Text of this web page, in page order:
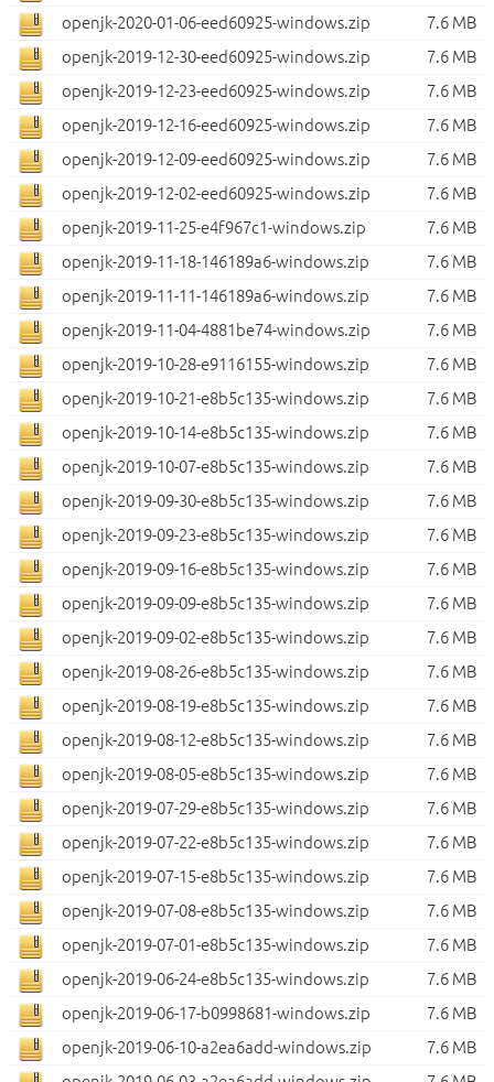
openjk-2020-01-06-eed60925-windows.zip
7.6 MB
openjk-2019-12-30-eed60925-windows.zip
7.6 MB
openjk-2019-12-23-eed60925-windows.zip
7.6 MB
openjk-2019-12-16-eed60925-windows.zip
7.6 MB
openjk-2019-12-09-eed60925-windows.zip
7.6 MB
openjk-2019-12-02-eed60925-windows.zip
7.6 MB
openjk-2019-11-25-e4f967c1-windows.zip
7.6 MB
openjk-2019-11-18-146189a6-windows.zip
7.6 MB
openjk-2019-11-11-146189a6-windows.zip
7.6 MB
openjk-2019-11-04-4881be74-windows.zip
7.6 MB
openjk-2019-10-28-e9116155-windows.zip
7.6 MB
openjk-2019-10-21-e8b5c135-windows.zip
7.6 MB
openjk-2019-10-14-e8b5c135-windows.zip
7.6 MB
openjk-2019-10-07-e8b5c135-windows.zip
7.6 MB
openjk-2019-09-30-e8b5c135-windows.zip
7.6 MB
openjk-2019-09-23-e8b5c135-windows.zip
7.6 MB
openjk-2019-09-16-e8b5c135-windows.zip
7.6 MB
openjk-2019-09-09-e8b5c135-windows.zip
7.6 MB
openjk-2019-09-02-e8b5c135-windows.zip
7.6 MB
openjk-2019-08-26-e8b5c135-windows.zip
7.6 MB
openjk-2019-08-19-e8b5c135-windows.zip
7.6 MB
openjk-2019-08-12-e8b5c135-windows.zip
7.6 MB
openjk-2019-08-05-e8b5c135-windows.zip
7.6 MB
openjk-2019-07-29-e8b5c135-windows.zip
7.6 MB
openjk-2019-07-22-e8b5c135-windows.zip
7.6 MB
openjk-2019-07-15-e8b5c135-windows.zip
7.6 MB
openjk-2019-07-08-e8b5c135-windows.zip
7.6 MB
openjk-2019-07-01-e8b5c135-windows.zip
7.6 MB
openjk-2019-06-24-e8b5c135-windows.zip
7.6 MB
openjk-2019-06-17-b0998681-windows.zip
7.6 MB
openjk-2019-06-10-a2ea6add-windows.zip
7.6 MB